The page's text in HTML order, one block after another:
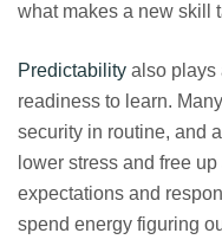
what makes a new skill
Predictability also plays
readiness to learn.
security in routine, and
lower stress and free
expectations and
spend energy figuring